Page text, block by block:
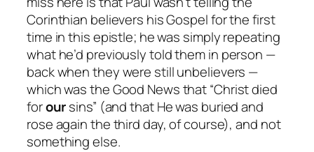
Corinthian believers his Gospel for the first
time in this epistle; he was simply repeating
what he’d previously told themin person —
back when they were still unbelievers —
which was the Good News that “Christ died
foroursins” (and that He was buried and
rose again the third day, of course), and not
something else.